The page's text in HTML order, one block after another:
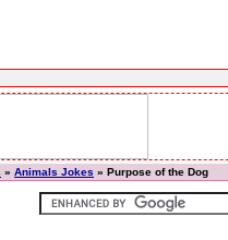
» Animals Jokes » Purpose of the Dog